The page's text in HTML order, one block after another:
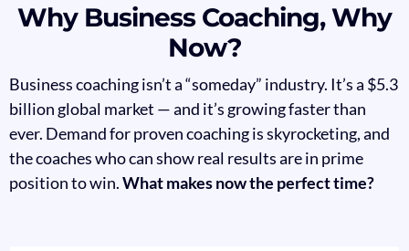
Why Business Coaching, Why
Now?
Business coaching isn’t a “someday” industry. It’s a $5.3
billion global market — and it’s growing faster than
ever. Demand for proven coaching is skyrocketing, and
the coaches who can show real results are in prime
position to win.What makes now the perfect time?